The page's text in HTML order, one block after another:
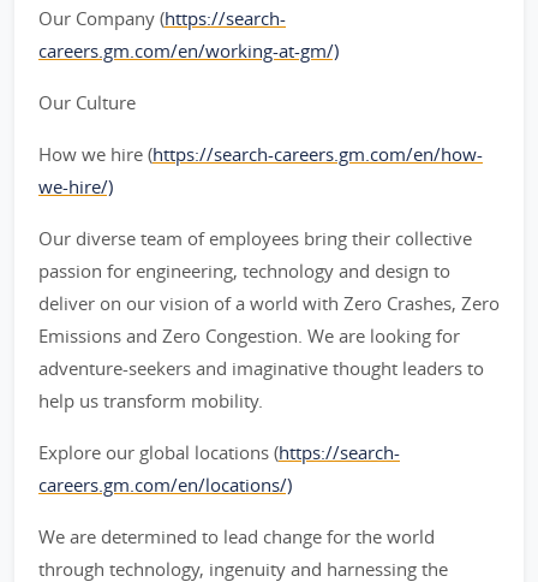
Our Company (https://search-
careers.gm.com/en/working-at-gm/)
Our Culture
How we hire (https://search-careers.gm.com/en/how-
we-hire/)
Our diverse team of employees bring their collective
passion for engineering, technology and design to
deliver on our vision of a world with Zero Crashes, Zero
Emissions and Zero Congestion. We are looking for
adventure-seekers and imaginative thought leaders to
help us transform mobility.
Explore our global locations (https://search-
careers.gm.com/en/locations/)
We are determined to lead change for the world
through technology, ingenuity and harnessing the